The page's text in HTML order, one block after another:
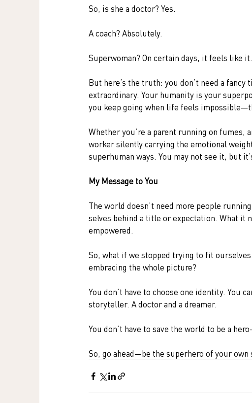
So, is she a doctor? Yes.
A coach? Absolutely.
Superwoman? On certain days, it feels like it.
But here’s the truth: you don’t need a
extraordinary. Your humanity is your
you keep going when life feels
Whether you’re a parent running on fumes,
worker silently carrying the emotional
superhuman ways. You may not see it, but
My Message to You
The world doesn’t need more people
selves behind a title or expectation. What it
empowered.
So, what if we stopped trying to fit
embracing the whole picture?
You don’t have to choose one identity. You
storyteller. A doctor and a dreamer.
You don’t have to save the world to be a
So, go ahead—be the superhero of your